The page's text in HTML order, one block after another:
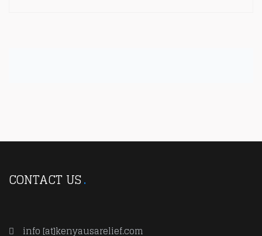
CONTACT US
info [at]kenyausarelief.com